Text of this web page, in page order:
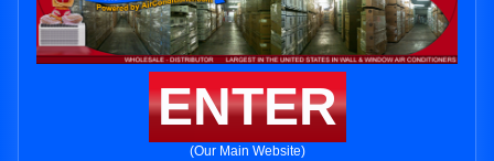
ENTER
(Our Main Website)